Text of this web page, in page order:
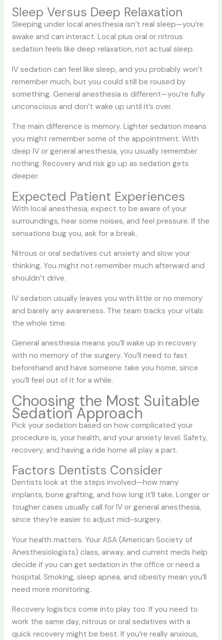
Sleep Versus Deep Relaxation
Sleeping under local anesthesia isn’t real sleep—you’re
awake and can interact. Local plus oral or nitrous
sedation feels like deep relaxation, not actual sleep.
IV sedation can feel like sleep, and you probably won’t
remember much, but you could still be roused by
something. General anesthesia is different—you’re fully
unconscious and don’t wake up until it’s over.
The main difference is memory. Lighter sedation means
you might remember some of the appointment. With
deep IV or general anesthesia, you usually remember
nothing. Recovery and risk go up as sedation gets
deeper.
Expected Patient Experiences
With local anesthesia, expect to be aware of your
surroundings, hear some noises, and feel pressure. If the
sensations bug you, ask for a break.
Nitrous or oral sedatives cut anxiety and slow your
thinking. You might not remember much afterward and
shouldn’t drive.
IV sedation usually leaves you with little or no memory
and barely any awareness. The team tracks your vitals
the whole time.
General anesthesia means you’ll wake up in recovery
with no memory of the surgery. You’ll need to fast
beforehand and have someone take you home, since
you’ll feel out of it for a while.
Choosing the Most Suitable
Sedation Approach
Pick your sedation based on how complicated your
procedure is, your health, and your anxiety level. Safety,
recovery, and having a ride home all play a part.
Factors Dentists Consider
Dentists look at the steps involved—how many
implants, bone grafting, and how long it’ll take. Longer or
tougher cases usually call for IV or general anesthesia,
since they’re easier to adjust mid-surgery.
Your health matters. Your ASA (American Society of
Anesthesiologists) class, airway, and current meds help
decide if you can get sedation in the office or need a
hospital. Smoking, sleep apnea, and obesity mean you’ll
need more monitoring.
Recovery logistics come into play too. If you need to
work the same day, nitrous or oral sedatives with a
quick recovery might be best. If you’re really anxious,